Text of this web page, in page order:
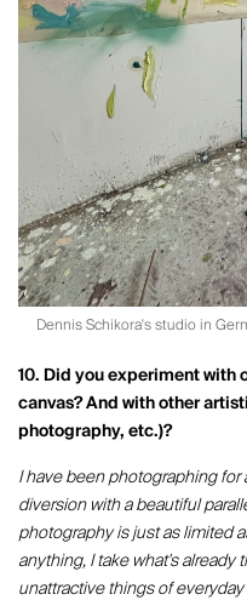
Dennis Schikora's studio in
10. Did you experiment with
canvas? And with other
photography, etc.)?
I have been photographing for
diversion with a beautiful
photography is just as limited
anything, I take what's
unattractive things of